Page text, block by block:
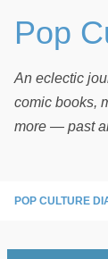
Pop
An eclectic
comic books,
more — past
POP CULTURE